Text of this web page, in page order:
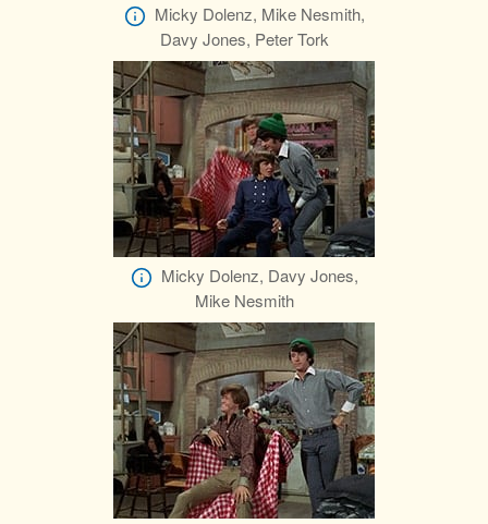
Micky Dolenz, Mike Nesmith,
Davy Jones, Peter Tork
Micky Dolenz, Davy Jones,
Mike Nesmith